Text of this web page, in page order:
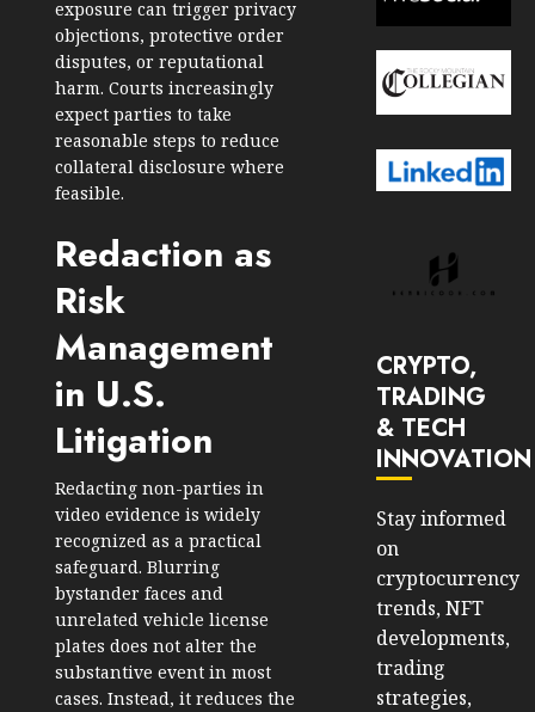
exposure can trigger privacy
objections, protective order
disputes, or reputational
harm. Courts increasingly
expect parties to take
reasonable steps to reduce
collateral disclosure where
feasible.
Redaction as
Risk
Management
in U.S.
Litigation
Redacting non-parties in
video evidence is widely
recognized as a practical
safeguard. Blurring
bystander faces and
unrelated vehicle license
plates does not alter the
substantive event in most
cases. Instead, it reduces the
CRYPTO,
TRADING
& TECH
INNOVATION
Stay informed
on
cryptocurrency
trends, NFT
developments,
trading
strategies,